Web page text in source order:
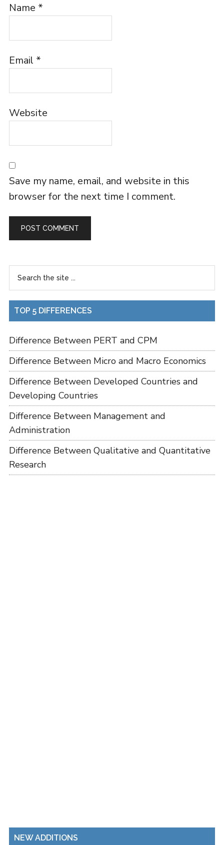
Name *
Email *
Website
Save my name, email, and website in this
browser for the next time I comment.
TOP 5 DIFFERENCES
Difference Between PERT and CPM
Difference Between Micro and Macro Economics
Difference Between Developed Countries and
Developing Countries
Difference Between Management and
Administration
Difference Between Qualitative and Quantitative
Research
NEW ADDITIONS